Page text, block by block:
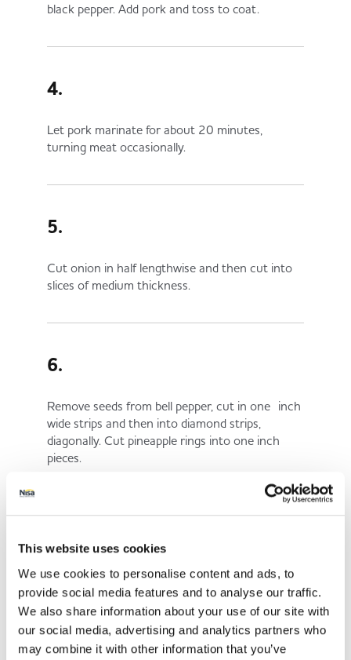
This website uses cookies
We use cookies to personalise content and ads, to
provide social media features and to analyse our traffic.
We also share information about your use of our site with
our social media, advertising and analytics partners who
may combine it with other information that you’ve
black pepper. Add pork and toss to coat.
4.
Let pork marinate for about 20 minutes,
turning meat occasionally.
5.
Cut onion in half lengthwise and then cut into
slices of medium thickness.
6.
Remove seeds from bell pepper, cut in one inch
wide strips and then into diamond strips,
diagonally. Cut pineapple rings into one inch
pieces.
Bring plenty of salted water to a boil, add
carrots and boil for 4 - 5 minutes. Rinse under
cold running water to stop cooking and drain.